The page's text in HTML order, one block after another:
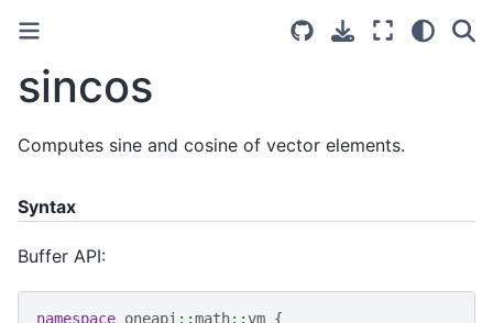
sincos
Computes sine and cosine of vector elements.
Syntax
Buffer API:
namespace oneapi ::math::vm {